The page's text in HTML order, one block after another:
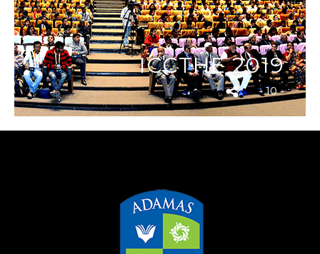
ICCTHE 2019
- 10 -